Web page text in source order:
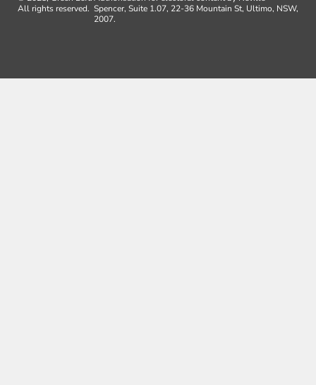
All rights reserved. Spencer, Suite 1.07, 22-36 Mountain St, Ultimo, NSW,
2007.